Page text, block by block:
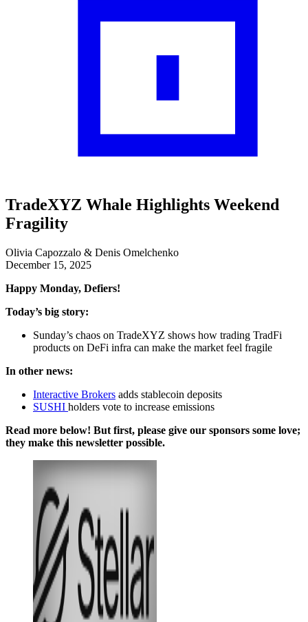
TradeXYZ Whale Highlights Weekend
Fragility
Olivia Capozzalo & Denis Omelchenko
December 15, 2025
Happy Monday, Defiers!
Today’s big story:
Sunday’s chaos on TradeXYZ shows how trading TradFi
products on DeFi infra can make the market feel fragile
In other news:
Interactive Brokers adds stablecoin deposits
SUSHI holders vote to increase emissions
Read more below! But first, please give our sponsors some love;
they make this newsletter possible.